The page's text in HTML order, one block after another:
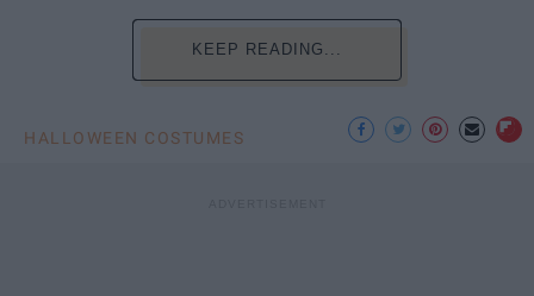
KEEP READING...
HALLOWEEN COSTUMES